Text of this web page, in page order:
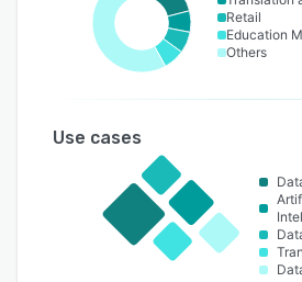
Retail
Education
Others
Use cases